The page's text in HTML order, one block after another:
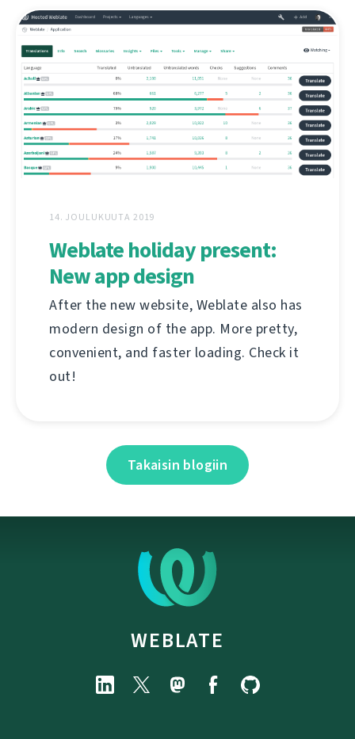
14. JOULUKUUTA 2019
Weblate holiday present:
New app design
After the new website, Weblate also has
modern design of the app. More pretty,
convenient, and faster loading. Check it
out!
Takaisin blogiin
WEBLATE